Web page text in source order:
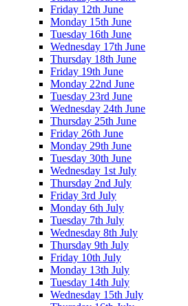
Friday 12th June
Monday 15th June
Tuesday 16th June
Wednesday 17th June
Thursday 18th June
Friday 19th June
Monday 22nd June
Tuesday 23rd June
Wednesday 24th June
Thursday 25th June
Friday 26th June
Monday 29th June
Tuesday 30th June
Wednesday 1st July
Thursday 2nd July
Friday 3rd July
Monday 6th July
Tuesday 7th July
Wednesday 8th July
Thursday 9th July
Friday 10th July
Monday 13th July
Tuesday 14th July
Wednesday 15th July